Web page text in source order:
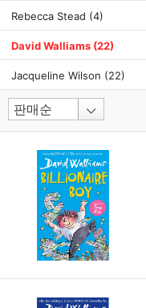
Rebecca Stead (4)
David Walliams (22)
Jacqueline Wilson (22)